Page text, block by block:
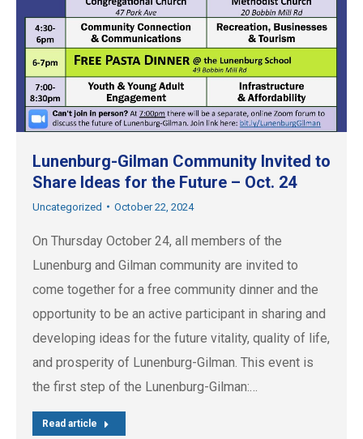
Lunenburg-Gilman Community Invited to
Share Ideas for the Future – Oct. 24
Uncategorized October 22, 2024
On Thursday October 24, all members of the
Lunenburg and Gilman community are invited to
come together for a free community dinner and the
opportunity to be an active participant in sharing and
developing ideas for the future vitality, quality of life,
and prosperity of Lunenburg-Gilman. This event is
the first step of the Lunenburg-Gilman:…
Read article